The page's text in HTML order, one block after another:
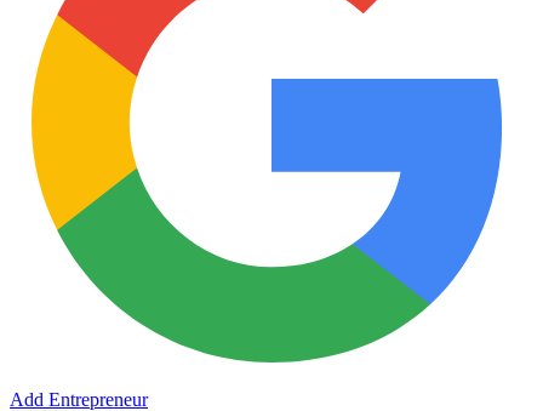
Add Entrepreneur